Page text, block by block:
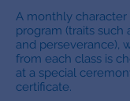
A monthly
program (traits such
and perseverance),
from each class is
at a special
certificate.